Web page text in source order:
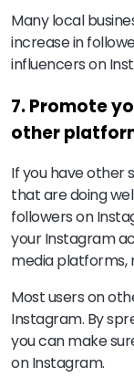
Many local
increase in
influencers on
7. Promote
other
If you have other
that are doing
followers on
your Instagram
media platforms,
Most users on
Instagram. By
you can make
on Instagram.